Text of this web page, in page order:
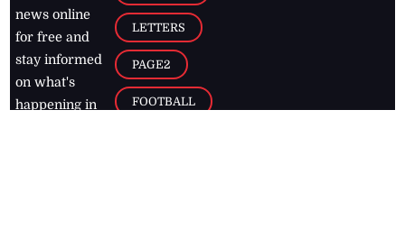
news online
for free and
stay informed
on what's
happening in
LETTERS
PAGE2
FOOTBALL